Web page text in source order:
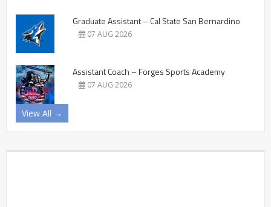
Graduate Assistant – Cal State San Bernardino
07 AUG 2026
Assistant Coach – Forges Sports Academy
07 AUG 2026
View All →